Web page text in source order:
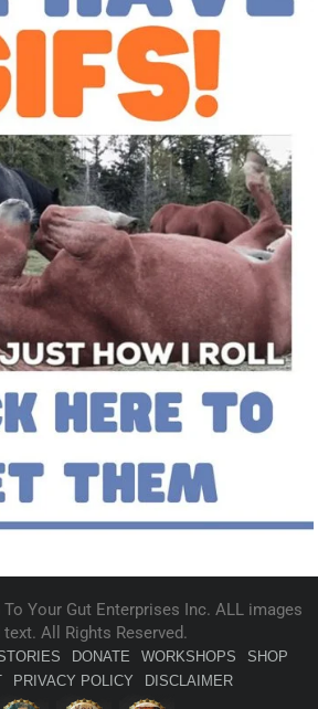
Your Gut Enterprises Inc. ALL images
text. All Rights Reserved.
DONATE WORKSHOPS
SHOP
PRIVACY POLICY DISCLAIMER